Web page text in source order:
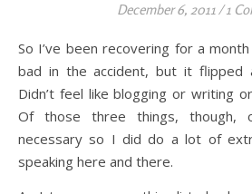
December 6, 2011/ 1
So I’ve been recovering for a month now. Wasn’t hurt too
bad in the accident, but it flipped
Didn’t feel like blogging or writing
Of those three things, though,
necessary so I did do a lot of
speaking here and there.